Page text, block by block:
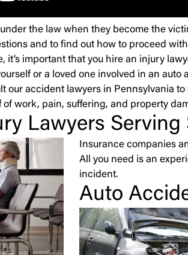
the law when they become the
and to find out how to proceed
it’s important that you hire an injury
or a loved one involved in an
our accident lawyers in Pennsylvania
of work, pain, suffering, and property
Lawyers
Insurance companies
All you need is an
incident.
Auto